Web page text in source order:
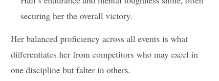
securing her the overall victory.
Her balanced proficiency across all events is what
differentiates her from competitors who may excel in
one discipline but falter in others.